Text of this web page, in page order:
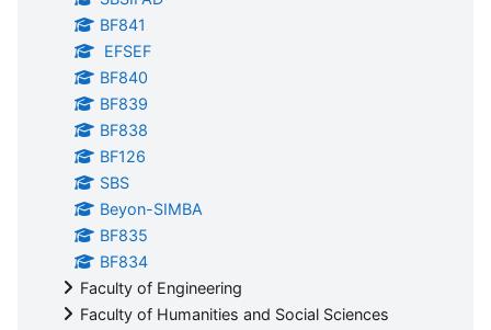
BF841
EFSEF
BF840
BF839
BF838
BF126
SBS
Beyon-SIMBA
BF835
BF834
Faculty of Engineering
Faculty of Humanities and Social Sciences